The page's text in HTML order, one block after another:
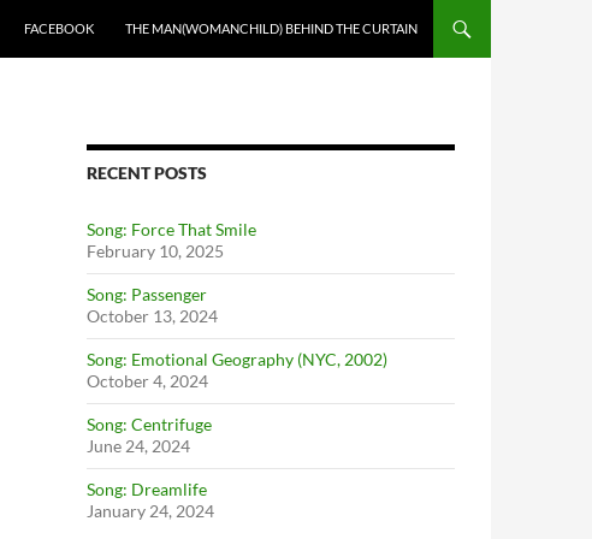
FACEBOOK THE MAN(WOMANCHILD) BEHIND THE CURTAIN
RECENT POSTS
Song: Force That Smile
February 10, 2025
Song: Passenger
October 13, 2024
Song: Emotional Geography (NYC, 2002)
October 4, 2024
Song: Centrifuge
June 24, 2024
Song: Dreamlife
January 24, 2024